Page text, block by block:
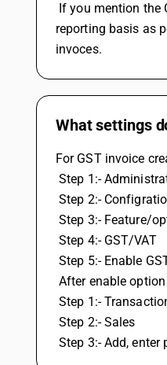
reporting basis as
invoces.
What settings
For GST invoice
Step 1:-
Step 2:-
Step 3:- Feature/
Step 4:- GST/VAT
Step 5:- Enable
After enable
Step 1:-
Step 2:- Sales
Step 3:- Add,